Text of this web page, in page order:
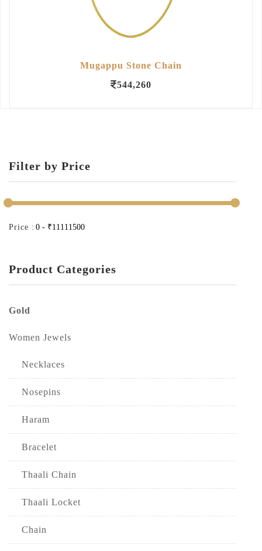
Filter by Price
Price :
Product Categories
Gold
Women Jewels
Necklaces
Nosepins
Haram
Bracelet
Thaali Chain
Thaali Locket
Chain
Mugappu Stone Chain
544,260